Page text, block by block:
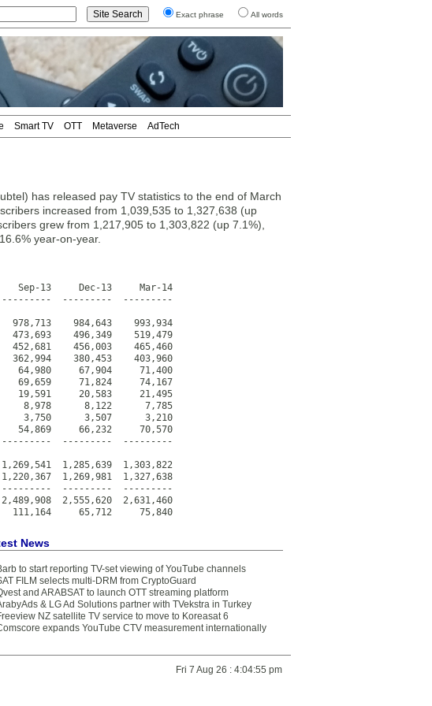
Exact phrase All words
Smart TV OTT Metaverse AdTech
has released pay TV statistics to the end of March
increased from 1,039,535 to 1,327,638 (up
grew from 1,217,905 to 1,303,822 (up 7.1%),
year-on-year.
Sep-13     Dec-13     Mar-14
---------  ---------
984,643    993,934
496,349    519,479
452,681    456,003    465,460
362,994    380,453    403,960
64,980     67,904     71,400
69,659     71,824     74,167
19,591     20,583     21,495
8,978      8,122      7,785
3,750      3,507      3,210
66,232     70,570
---------  ---------
1,285,639  1,303,822
1,269,981  1,327,638
---------  ---------
2,555,620  2,631,460
65,712     75,840
News
to start reporting TV-set viewing of YouTube channels
FILM selects multi-DRM from CryptoGuard
and ARABSAT to launch OTT streaming platform
& LG Ad Solutions partner with TVekstra in Turkey
NZ satellite TV service to move to Koreasat 6
expands YouTube CTV measurement internationally
Fri 7 Aug 26 : 4:04:55 pm